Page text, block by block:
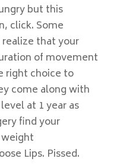
but this
click. Some
that your
of movement
right choice to
come along with
at 1 year as
find your
Lips. Pissed.